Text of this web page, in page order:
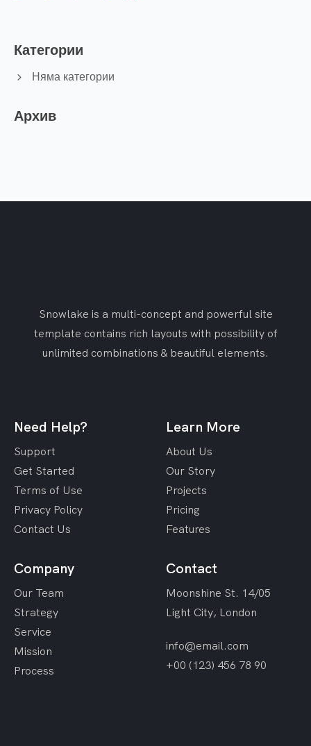
Категории
Няма категории
Архив
Snowlake is a multi-concept and powerful site
template contains rich layouts with possibility of
unlimited combinations & beautiful elements.
Need Help?
Support
Get Started
Terms of Use
Privacy Policy
Contact Us
Learn More
About Us
Our Story
Projects
Pricing
Features
Company
Our Team
Strategy
Service
Mission
Process
Contact
Moonshine St. 14/05
Light City, London
info@email.com
+00 (123) 456 78 90